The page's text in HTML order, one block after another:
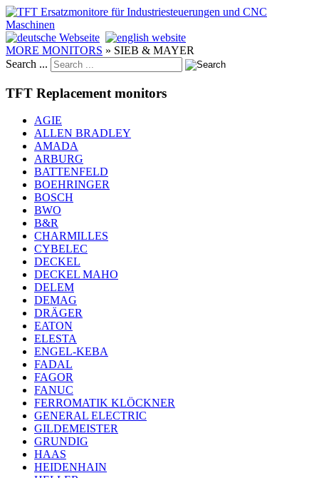
MORE MONITORS » SIEB & MAYER
Search ...
TFT Replacement monitors
AGIE
ALLEN BRADLEY
AMADA
ARBURG
BATTENFELD
BOEHRINGER
BOSCH
BWO
B&R
CHARMILLES
CYBELEC
DECKEL
DECKEL MAHO
DELEM
DEMAG
DRÄGER
EATON
ELESTA
ENGEL-KEBA
FADAL
FAGOR
FANUC
FERROMATIK KLÖCKNER
GENERAL ELECTRIC
GILDEMEISTER
GRUNDIG
HAAS
HEIDENHAIN